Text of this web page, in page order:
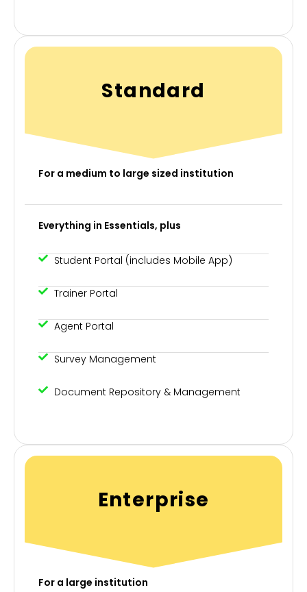
Standard
For a medium to large sized institution
Everything in Essentials, plus
Student Portal (includes Mobile App)
Trainer Portal
Agent Portal
Survey Management
Document Repository & Management
Enterprise
For a large institution